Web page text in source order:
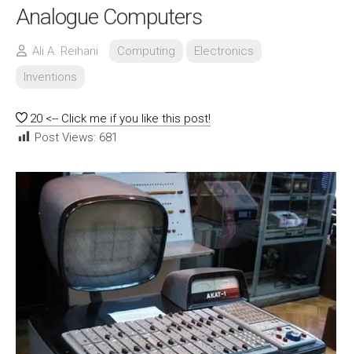
Analogue Computers
Ali A. Reihani Computing
Electronics
Inventions
20 <-- Click me if you like this post!
Post Views: 681